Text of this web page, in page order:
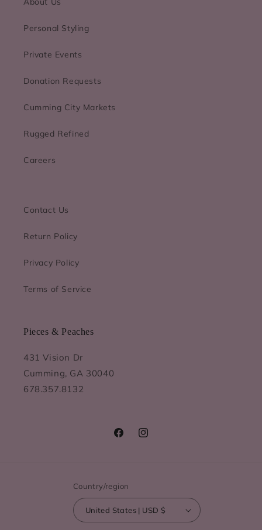
Personal Styling
Private Events
Donation Requests
Cumming City Markets
Rugged Refined
Careers
Contact Us
Return Policy
Privacy Policy
Terms of Service
Pieces & Peaches
431 Vision Dr
Cumming, GA 30040
678.357.8132
FacebookInstagram
Country/region
United States | USD $